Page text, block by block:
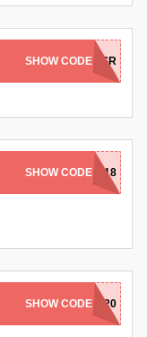
SHOW CODEFNXBSR
SHOW CODE
SUMMER18
SHOW CODE
JARVIS-UPW2020